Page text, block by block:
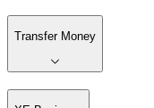
Transfer Money